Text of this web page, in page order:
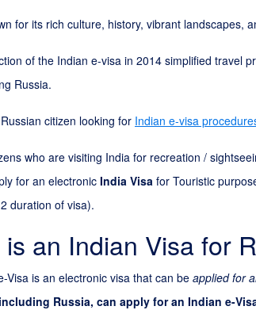
for its rich culture, history, vibrant landscapes,
of the Indian e-visa in 2014 simplified travel
Russia.
citizen looking for Indian e-visa
who are visiting India for recreation /
for an electronic India Visa for Touristic
2 duration of visa).
an Indian Visa for
Visa is an electronic visa that can be applied for
Russia, can apply for an Indian e-